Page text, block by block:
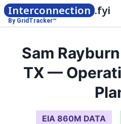
Interconnection .fyi
By GridTracker™
Sam
TX —
EIA 860M DATA